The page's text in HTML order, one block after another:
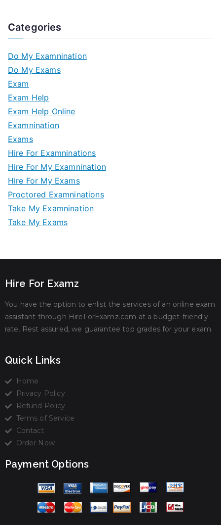
Categories
Do My Examnination
Do My Exams
Exam
Exam Help
Exam Help Online
Examnination
Exams
Hire For Examninations
Hire For My Examnination
Hire For My Exams
Proctored Examninations
Take My Examnination
Take My Exams
Hire For Examz
You have the option to enlist the services of an online exam
assistant through HireForExamz.com at a budget-friendly
rate. Rest assured, we guarantee top grades for your exam.
Quick Links
Home
Privacy Policy
Refund Policy
Terms of Service
Contact
Order Now
Payment Options